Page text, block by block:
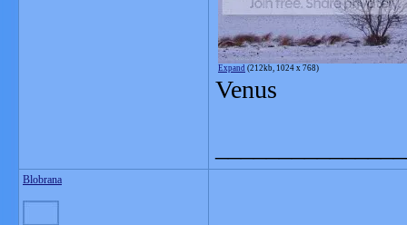
Expand (212kb, 1024 x 768)
Venus
Blobrana